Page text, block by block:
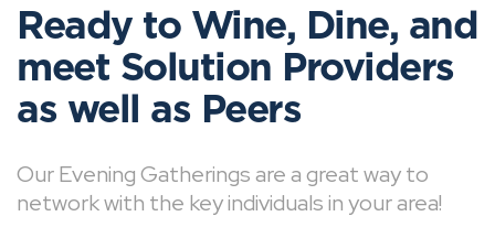
Ready to Wine, Dine, and
meet Solution Providers
as well as Peers
Our Evening Gatherings are a great way to
network with the key individuals in your area!